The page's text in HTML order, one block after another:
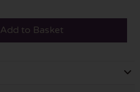
Add to Basket